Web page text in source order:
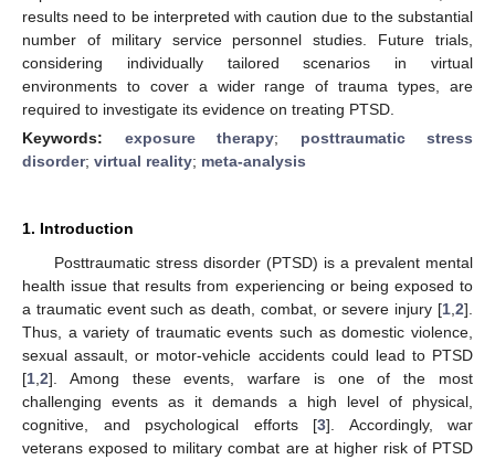
results need to be interpreted with caution due to the substantial
number of military service personnel studies. Future trials,
considering individually tailored scenarios in virtual
environments to cover a wider range of trauma types, are
required to investigate its evidence on treating PTSD.
Keywords: exposure therapy; posttraumatic stress
disorder; virtual reality; meta-analysis
1. Introduction
Posttraumatic stress disorder (PTSD) is a prevalent mental
health issue that results from experiencing or being exposed to
a traumatic event such as death, combat, or severe injury [1 2].
Thus, a variety of traumatic events such as domestic violence,
sexual assault, or motor-vehicle accidents could lead to PTSD
[1 2]. Among these events, warfare is one of the most
challenging events as it demands a high level of physical,
cognitive, and psychological efforts [3]. Accordingly, war
veterans exposed to military combat are at higher risk of PTSD